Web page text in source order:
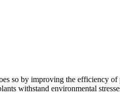
so by improving the efficiency of
withstand environmental